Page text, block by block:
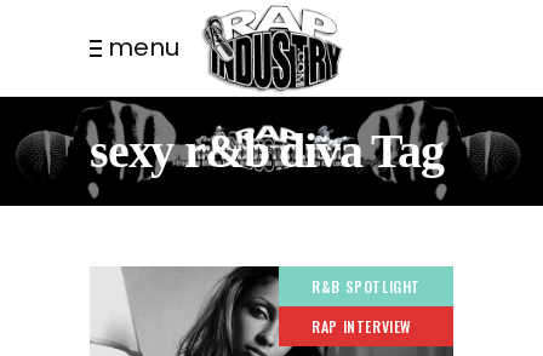
menu
sexy r&b diva Tag
R&B SPOTLIGHT
RAP INTERVIEW